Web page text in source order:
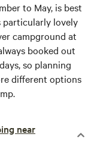
to May, is best
particularly lovely
campground at
booked out
so planning
different options
near